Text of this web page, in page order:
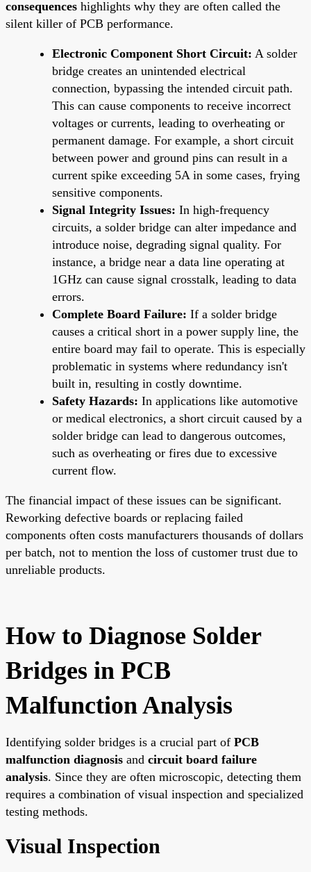
consequences highlights why they are often called the
silent killer of PCB performance.
Electronic Component Short Circuit: A solder
bridge creates an unintended electrical
connection, bypassing the intended circuit path.
This can cause components to receive incorrect
voltages or currents, leading to overheating or
permanent damage. For example, a short circuit
between power and ground pins can result in a
current spike exceeding 5A in some cases, frying
sensitive components.
Signal Integrity Issues: In high-frequency
circuits, a solder bridge can alter impedance and
introduce noise, degrading signal quality. For
instance, a bridge near a data line operating at
1GHz can cause signal crosstalk, leading to data
errors.
Complete Board Failure: If a solder bridge
causes a critical short in a power supply line, the
entire board may fail to operate. This is especially
problematic in systems where redundancy isn't
built in, resulting in costly downtime.
Safety Hazards: In applications like automotive
or medical electronics, a short circuit caused by a
solder bridge can lead to dangerous outcomes,
such as overheating or fires due to excessive
current flow.
The financial impact of these issues can be significant.
Reworking defective boards or replacing failed
components often costs manufacturers thousands of dollars
per batch, not to mention the loss of customer trust due to
unreliable products.
How to Diagnose Solder
Bridges in PCB
Malfunction Analysis
Identifying solder bridges is a crucial part of PCB
malfunction diagnosis and circuit board failure
analysis. Since they are often microscopic, detecting them
requires a combination of visual inspection and specialized
testing methods.
Visual Inspection